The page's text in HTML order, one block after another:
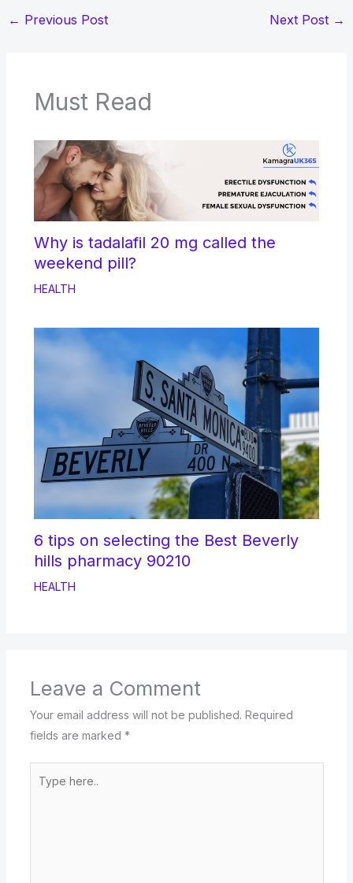
← Previous Post Next Post →
Must Read
Why is tadalafil 20 mg called the
weekend pill?
HEALTH
6 tips on selecting the Best Beverly
hills pharmacy 90210
HEALTH
Leave a Comment
Your email address will not be published. Required
fields are marked *
here..